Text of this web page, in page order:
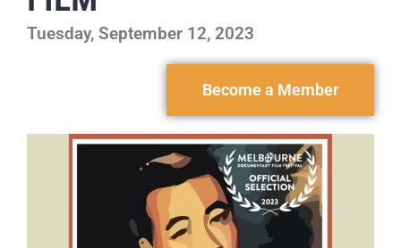
Tuesday, September 12, 2023
Become a Member